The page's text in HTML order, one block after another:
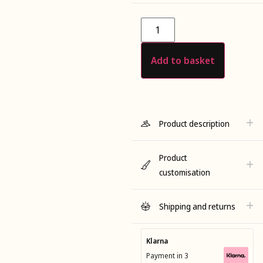
Add to basket
Product description
Product
customisation
Shipping and returns
Klarna
Payment in 3